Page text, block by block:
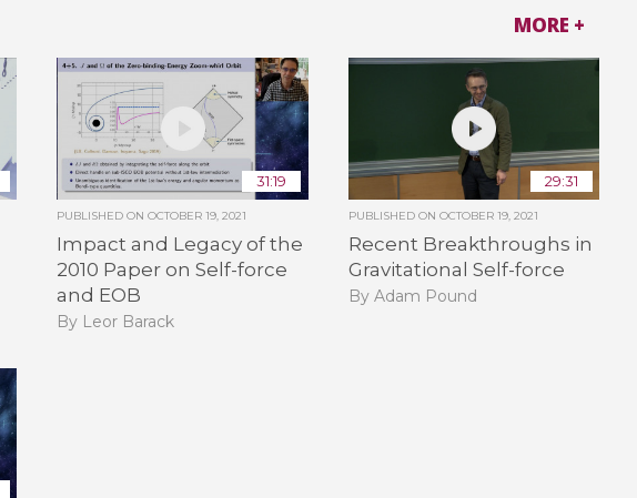
31:19
PUBLISHED ONOCTOBER 19, 2021
Impact and Legacy of the
2010 Paper on Self-force
and EOB
By Leor Barack
29:31
PUBLISHED ON OCTOBER 19, 2021
Recent Breakthroughs in
Gravitational Self-force
By Adam Pound
MORE +